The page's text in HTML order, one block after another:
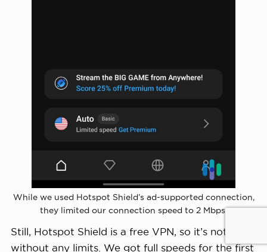
While we used Hotspot Shield’s ad-supported connection,
they limited our connection speed to 2 Mbps.
Still, Hotspot Shield is a free VPN, so it’s not
without any limits. We got full speeds for the first